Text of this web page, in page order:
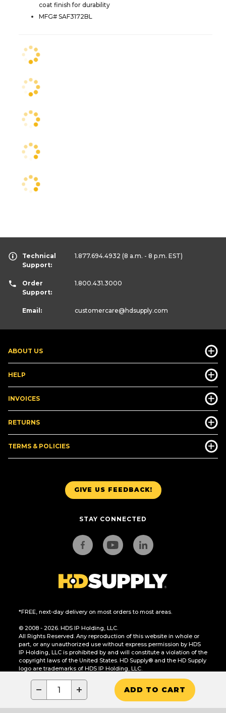
coat finish for durability
MFG# SAF3172BL
− + ADD TO CART
GIVE US FEEDBACK!
STAY CONNECTED
*FREE, next-day delivery on most orders to most areas.
© 2008 - 2026. HDS IP Holding, LLC.
All Rights Reserved. Any reproduction of this website in whole or
part, or any unauthorized use without express permission by HDS
IP Holding, LLC is prohibited by and will constitute a violation of the
copyright laws of the United States. HD Supply® and the HD Supply
logo are trademarks of HDS IP Holding, LLC.
CA Residents Only: Do Not Sell or Share My Personal Information
ABOUT US
HELP
INVOICES
RETURNS
TERMS & POLICIES
Technical
Support:
1.877.694.4932 (8 a.m. - 8 p.m. EST)
Order
Support:
1.800.431.3000
Email: customercare@hdsupply.com